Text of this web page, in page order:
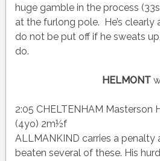
huge gamble in the process
at the furlong pole. He’s clearly
do not be put off if he sweats
do.
HELMONT
2:05 CHELTENHAM Masterson
(4yo) 2m½f
ALLMANKIND carries a penalty
beaten several of these. His